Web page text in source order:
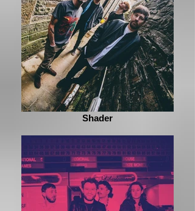
Shader